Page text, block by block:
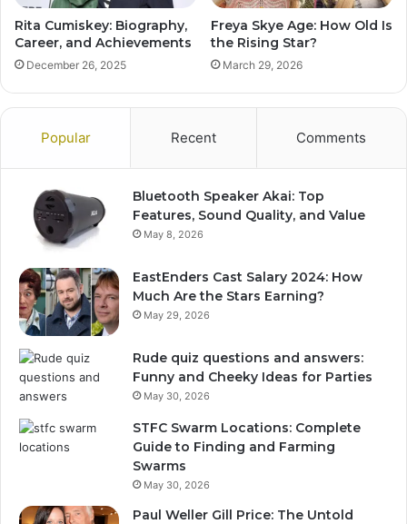
Rita Cumiskey: Biography,
Career, and Achievements
December 26, 2025
Freya Skye Age: How Old Is
the Rising Star?
March 29, 2026
Popular Recent Comments
Bluetooth Speaker Akai: Top
Features, Sound Quality, and Value
May 8, 2026
EastEnders Cast Salary 2024: How
Much Are the Stars Earning?
May 29, 2026
Rude quiz questions and answers:
Funny and Cheeky Ideas for Parties
May 30, 2026
STFC Swarm Locations: Complete
Guide to Finding and Farming
Swarms
May 30, 2026
Paul Weller Gill Price: The Untold